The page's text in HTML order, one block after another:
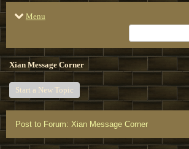
Menu
Xian Message Corner
Start a New Topic
Post to Forum: Xian Message Corner